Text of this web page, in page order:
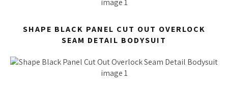
SHAPE BLACK PANEL CUT OUT OVERLOCK
SEAM DETAIL BODYSUIT